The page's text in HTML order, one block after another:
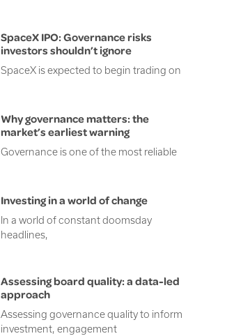
SpaceX IPO: Governance risks
investors shouldn’t ignore
SpaceX is expected to begin trading on
Why governance matters: the
market’s earliest warning
Governance is one of the most reliable
Investing in a world of change
In a world of constant doomsday
headlines,
Assessing board quality: a data-led
approach
Assessing governance quality to inform
investment, engagement